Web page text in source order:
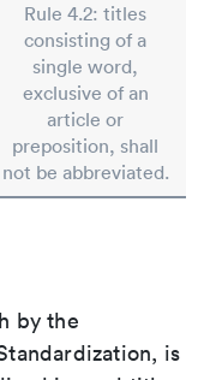
Rule 4.2: titles
consisting of a
single word,
exclusive of an
article or
preposition, shall
not be abbreviated.
by the
is